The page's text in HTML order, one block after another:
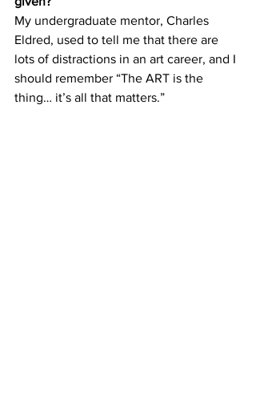
My undergraduate mentor, Charles
Eldred, used to tell me that there are
lots of distractions in an art career, and I
should remember “The ART is the
thing… it’s all that matters.”